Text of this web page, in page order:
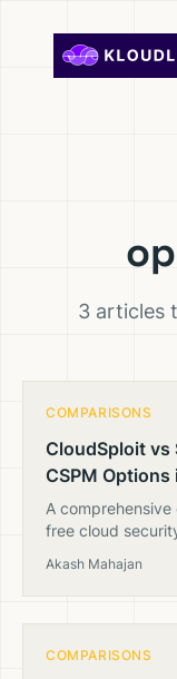
3 articles
COMPARISONS
CloudSploit vs
CSPM
A
free cloud
worth using?
Akash Mahajan
COMPARISONS